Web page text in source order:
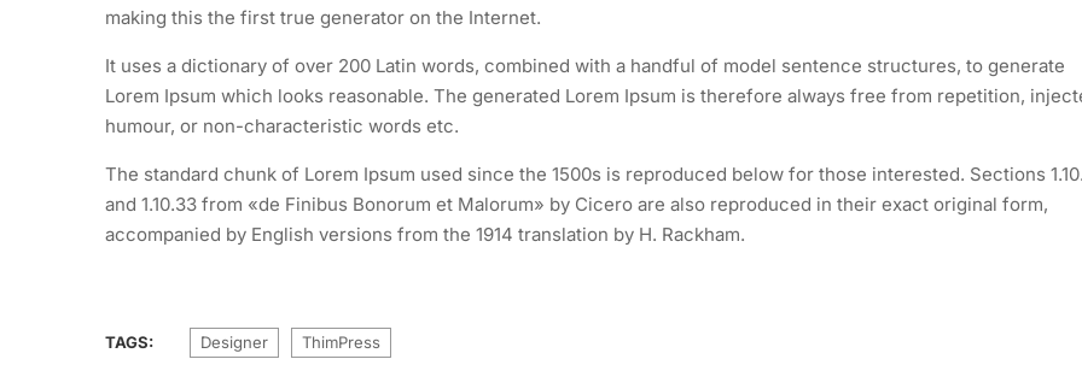
making this the first true generator on the Internet.
It uses a dictionary of over 200 Latin words, combined with a handful of model sentence structures, to generate
Lorem Ipsum which looks reasonable. The generated Lorem Ipsum is therefore always free from repetition,
humour, or non-characteristic words etc.
The standard chunk of Lorem Ipsum used since the 1500s is reproduced below for those interested. Sections
and 1.10.33 from «de Finibus Bonorum et Malorum» by Cicero are also reproduced in their exact original form,
accompanied by English versions from the 1914 translation by H. Rackham.
TAGS: Designer ThimPress